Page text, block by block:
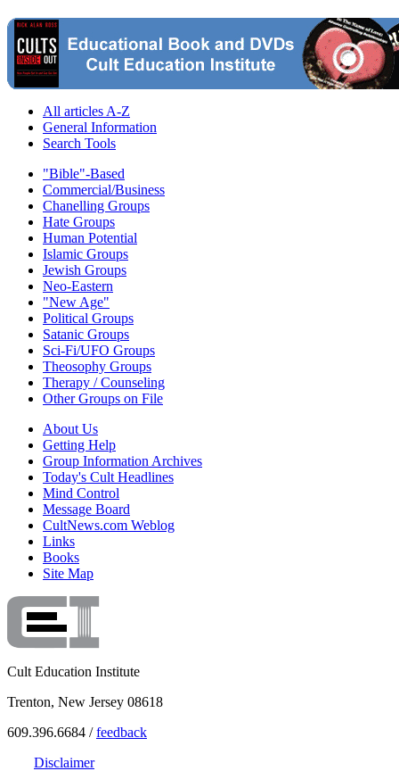
All articles A-Z
General Information
Search Tools
"Bible"-Based
Commercial/Business
Chanelling Groups
Hate Groups
Human Potential
Islamic Groups
Jewish Groups
Neo-Eastern
"New Age"
Political Groups
Satanic Groups
Sci-Fi/UFO Groups
Theosophy Groups
Therapy / Counseling
Other Groups on File
About Us
Getting Help
Group Information Archives
Today's Cult Headlines
Mind Control
Message Board
CultNews.com Weblog
Links
Books
Site Map
Cult Education Institute
Trenton, New Jersey 08618
609.396.6684 /feedback
Disclaimer